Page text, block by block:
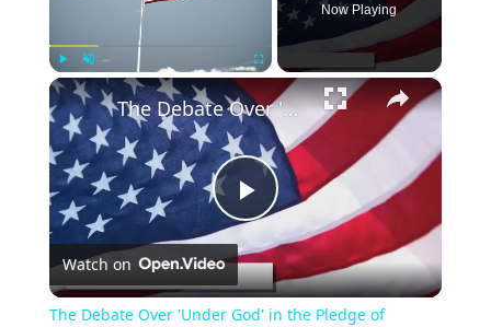
Play Unmute Fullscreen
Now Playing
×
Play
Video
The Debate Over 'Under God' in the Pledge of Allegiance
Watch on
The Debate Over 'Under God' in the Pledge of